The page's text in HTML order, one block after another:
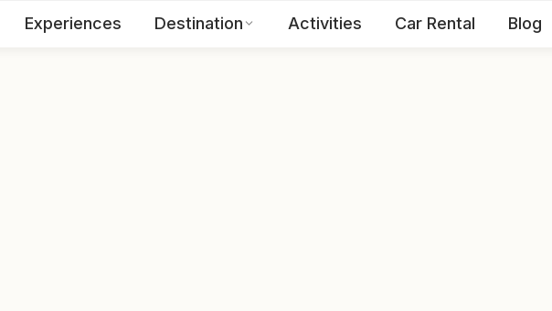
Experiences Destination Activities Car Rental Blog